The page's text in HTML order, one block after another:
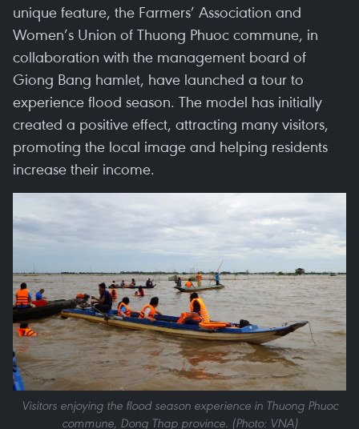
unique feature, the Farmers’ Association and
Women’s Union of Thuong Phuoc commune, in
collaboration with the management board of
Giong Bang hamlet, have launched a tour to
experience flood season. The model has initially
created a positive effect, attracting many visitors,
promoting the local image and helping residents
increase their income.
Visitors enjoying the flood season experience in Thuong Phuoc
commune, Dong Thap province. (Photo: VNA)